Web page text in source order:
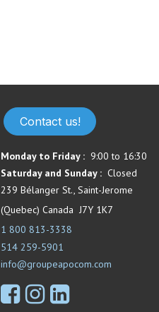
Contact us!
Monday to Friday : 9:00 to 16:30
Saturday and Sunday : Closed
239 Bélanger St., Saint-Jerome
(Quebec) Canada J7Y 1K7
1 800 813-3338
514 259-5901
info@groupeapocom.com